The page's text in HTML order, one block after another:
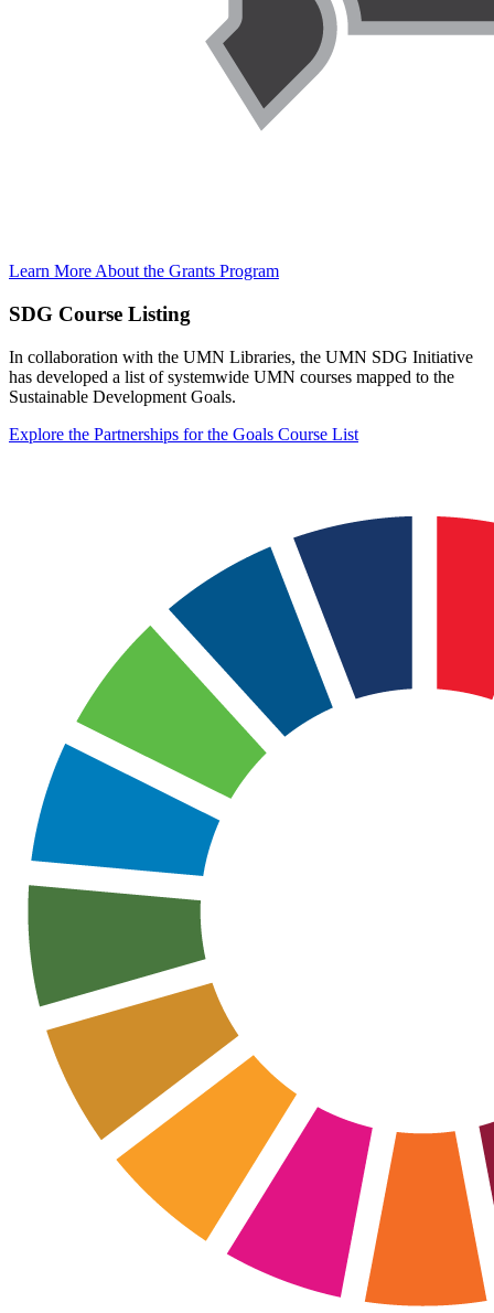
Learn More About the Grants Program
SDG Course Listing
In collaboration with the UMN Libraries, the UMN SDG Initiative
has developed a list of systemwide UMN courses mapped to the
Sustainable Development Goals.
Explore the Partnerships for the Goals Course List